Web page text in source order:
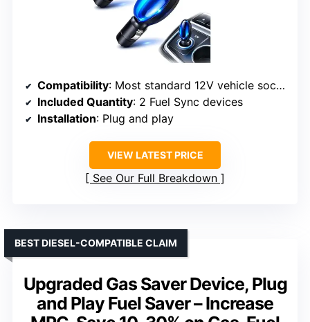
Compatibility: Most standard 12V vehicle sockets
Included Quantity: 2 Fuel Sync devices
Installation: Plug and play
VIEW LATEST PRICE
See Our Full Breakdown
Upgraded Gas Saver Device, Plug
and Play Fuel Saver – Increase
BEST DIESEL-COMPATIBLE CLAIM